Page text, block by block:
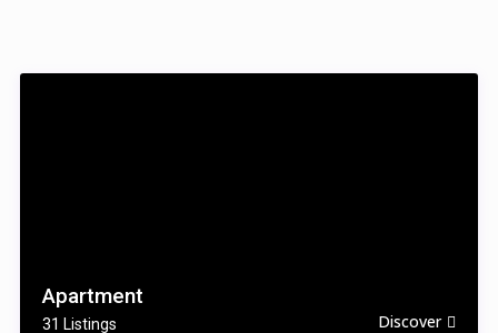
Apartment
31 Listings Discover